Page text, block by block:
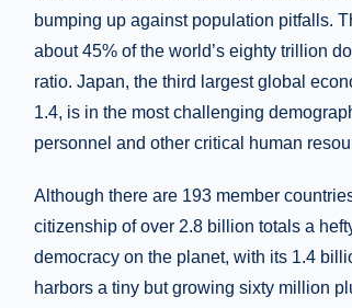
bumping up against population pitfalls.
about 45% of the world’s eighty trillion
ratio. Japan, the third largest global
1.4, is in the most challenging
personnel and other critical human
Although there are 193 member
citizenship of over 2.8 billion totals a
democracy on the planet, with its 1.4
harbors a tiny but growing sixty million